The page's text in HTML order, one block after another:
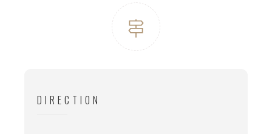
DIRECTION